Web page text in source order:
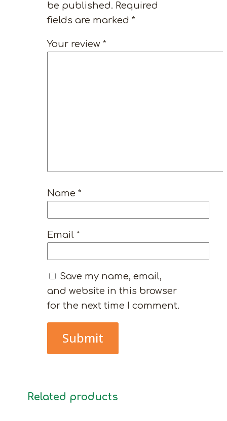
be published. Required
fields are marked*
Your review*
Name*
Email*
Save my name, email,
and website in this browser
for the next time I comment.
Related products